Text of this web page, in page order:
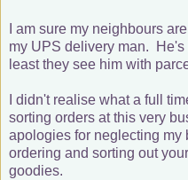
I am sure my neighbours
my UPS delivery man.
least they see him with
I didn't realise what a full
sorting orders at this very
apologies for neglecting my
ordering and sorting out
goodies.